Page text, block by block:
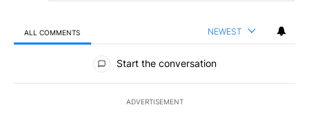
ALL COMMENTS NEWEST
All Comments
Start the conversation
ADVERTISEMENT